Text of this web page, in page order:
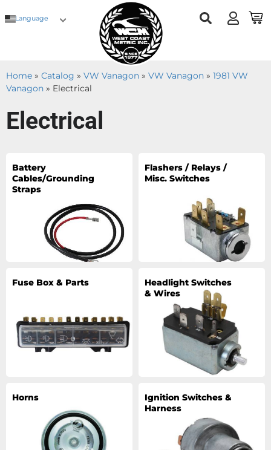
Language
Home » Catalog » VW Vanagon » VW Vanagon » 1981 VW
Vanagon » Electrical
Electrical
Battery
Cables/Grounding
Straps
Flashers / Relays /
Misc. Switches
Fuse Box & Parts
Headlight Switches
& Wires
Horns
Ignition Switches &
Harness